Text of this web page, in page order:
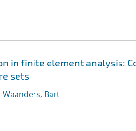
in finite element analysis:
sets
Waanders, Bart